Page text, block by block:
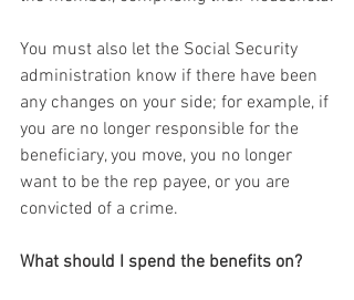
You must also let the Social Security
administration know if there have been
any changes on your side; for example, if
you are no longer responsible for the
beneficiary, you move, you no longer
want to be the rep payee, or you are
convicted of a crime.
What should I spend the benefits on?